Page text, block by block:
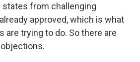
states from challenging
approved, which is what
are trying to do. So there are